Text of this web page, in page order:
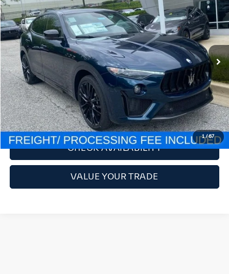
1/67
VIN:ZN661ZUM9RX445865Stock:M240064Model: LEVULTV8
In Stock Ext.
MSRP:
$189,895
Savings:
-$54,006
Processing Fee:
$800
Criswell Price (Incl. Freight & Proc. Fee):
$135,889
CLICK TO CALL
LOCK IN YOUR CRISWELL EPRICE
CHECK AVAILABILITY
VALUE YOUR TRADE